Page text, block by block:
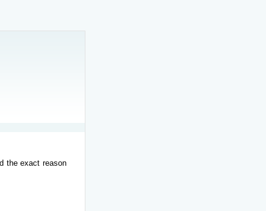
the exact reason